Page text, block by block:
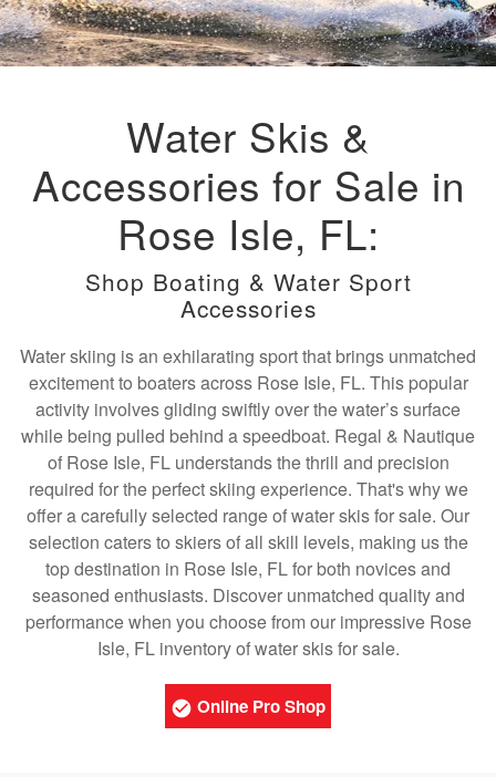
Water Skis &
Accessories for Sale in
Rose Isle, FL:
Shop Boating & Water Sport
Accessories
Water skiing is an exhilarating sport that brings unmatched
excitement to boaters across Rose Isle, FL. This popular
activity involves gliding swiftly over the water’s surface
while being pulled behind a speedboat. Regal & Nautique
of Rose Isle, FL understands the thrill and precision
required for the perfect skiing experience. That's why we
offer a carefully selected range of water skis for sale. Our
selection caters to skiers of all skill levels, making us the
top destination in Rose Isle, FL for both novices and
seasoned enthusiasts. Discover unmatched quality and
performance when you choose from our impressive Rose
Isle, FL inventory of water skis for sale.
Online Pro Shop